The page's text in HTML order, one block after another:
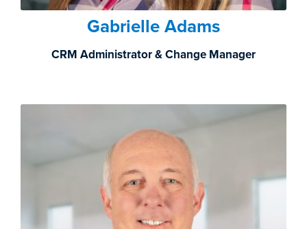
Gabrielle Adams
CRM Administrator & Change Manager